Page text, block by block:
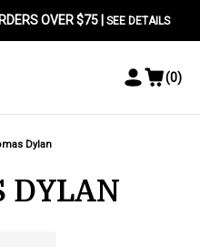
OVER $75 | SEE DETAILS
Toggle
Menu
View
(0)
Dylan
DYLAN